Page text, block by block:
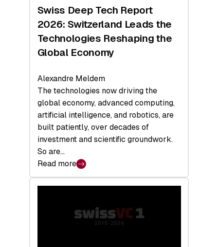
Hardware
a
Record
Swiss Deep Tech Report
2026: Switzerland Leads the
Technologies Reshaping the
Global Economy
Alexandre Meldem
The technologies now driving the
global economy, advanced computing,
artificial intelligence, and robotics, are
built patiently, over decades of
investment and scientific groundwork.
So are…
Read more
:
Swiss